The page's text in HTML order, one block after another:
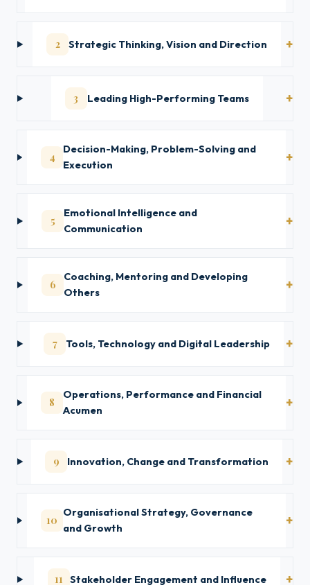
2 Strategic Thinking, Vision and Direction
3 Leading High-Performing Teams
4
Decision-Making, Problem-Solving and
Execution
5
Emotional Intelligence and
Communication
6
Coaching, Mentoring and Developing
Others
7 Tools, Technology and Digital Leadership
8
Operations, Performance and Financial
Acumen
9 Innovation, Change and Transformation
10
Organisational Strategy, Governance
and Growth
11 Stakeholder Engagement and Influence